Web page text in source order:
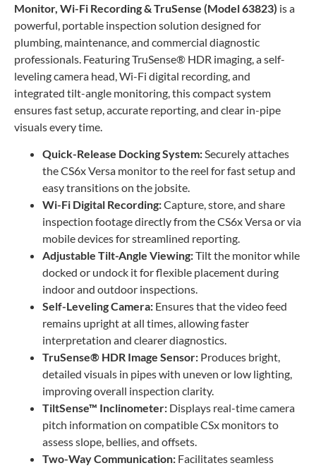
Monitor, Wi-Fi Recording & TruSense (Model 63823) is a
powerful, portable inspection solution designed for
plumbing, maintenance, and commercial diagnostic
professionals. Featuring TruSense® HDR imaging, a self-
leveling camera head, Wi-Fi digital recording, and
integrated tilt-angle monitoring, this compact system
ensures fast setup, accurate reporting, and clear in-pipe
visuals every time.
Quick-Release Docking System:Securely attaches
the CS6x Versa monitor to the reel for fast setup and
easy transitions on the jobsite.
Wi-Fi Digital Recording:Capture, store, and share
inspection footage directly from the CS6x Versa or via
mobile devices for streamlined reporting.
Adjustable Tilt-Angle Viewing:Tilt the monitor while
docked or undock it for flexible placement during
indoor and outdoor inspections.
Self-Leveling Camera: Ensures that the video feed
remains upright at all times, allowing faster
interpretation and clearer diagnostics.
TruSense® HDR Image Sensor: Produces bright,
detailed visuals in pipes with uneven or low lighting,
improving overall inspection clarity.
TiltSense™ Inclinometer: Displays real-time camera
pitch information on compatible CSx monitors to
assess slope, bellies, and offsets.
Two-Way Communication: Facilitates seamless